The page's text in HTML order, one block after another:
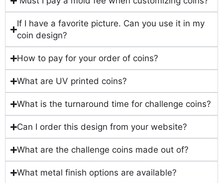
If I have a favorite picture. Can you use it in my
coin design?
How to pay for your order of coins?
What are UV printed coins?
What is the turnaround time for challenge coins?
Can I order this design from your website?
What are the challenge coins made out of?
What metal finish options are available?